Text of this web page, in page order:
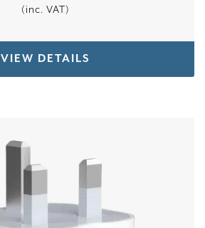
(inc. VAT)
VIEW DETAILS